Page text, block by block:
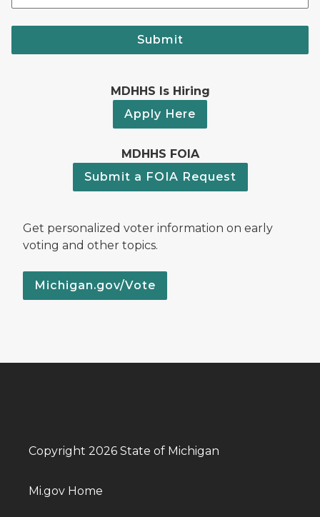
Submit
MDHHS Is Hiring
Apply Here
MDHHS FOIA
Submit a FOIA Request
Get personalized voter information on early
voting and other topics.
Michigan.gov/Vote
Copyright 2026 State of Michigan
Mi.gov Home